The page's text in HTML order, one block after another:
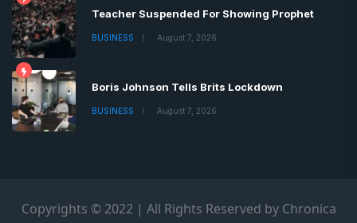
Teacher Suspended For Showing Prophet
BUSINESS August 7, 2026
Boris Johnson Tells Brits Lockdown
BUSINESS August 7, 2026
Copyrights © 2022 | All Rights Reserved by Chronica